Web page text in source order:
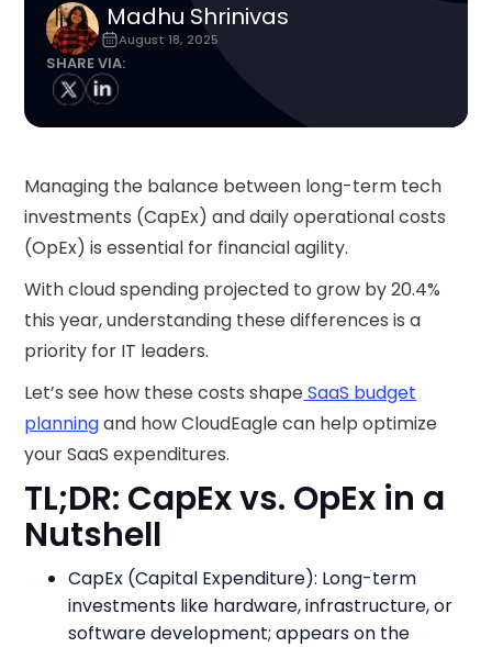
Madhu Shrinivas
August 18, 2025
SHARE VIA:
Managing the balance between long-term tech
investments (CapEx) and daily operational costs
(OpEx) is essential for financial agility.
With cloud spending projected to grow by 20.4%
this year, understanding these differences is a
priority for IT leaders.
Let’s see how these costs shapeSaaS budget
planningand how CloudEagle can help optimize
your SaaS expenditures.
TL;DR: CapEx vs. OpEx in a
Nutshell
CapEx (Capital Expenditure): Long-term
investments like hardware, infrastructure, or
software development; appears on the